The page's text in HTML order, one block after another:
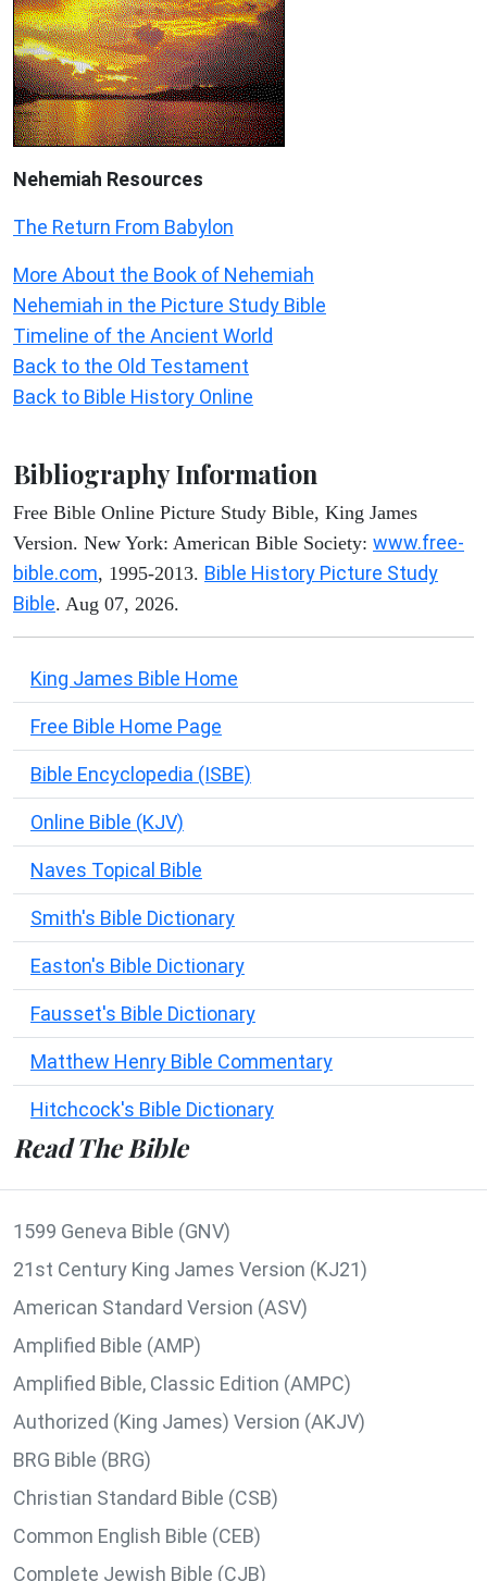
Nehemiah Resources
The Return From Babylon
More About the Book of Nehemiah
Nehemiah in the Picture Study Bible
Timeline of the Ancient World
Back to the Old Testament
Back to Bible History Online
Bibliography Information
Free Bible Online Picture Study Bible, King James
Version. New York: American Bible Society: www.free-
bible.com, 1995-2013. Bible History Picture Study
Bible. Aug 07, 2026.
King James Bible Home
Free Bible Home Page
Bible Encyclopedia (ISBE)
Online Bible (KJV)
Naves Topical Bible
Smith's Bible Dictionary
Easton's Bible Dictionary
Fausset's Bible Dictionary
Matthew Henry Bible Commentary
Hitchcock's Bible Dictionary
Read The Bible
1599 Geneva Bible (GNV)
21st Century King James Version (KJ21)
American Standard Version (ASV)
Amplified Bible (AMP)
Amplified Bible, Classic Edition (AMPC)
Authorized (King James) Version (AKJV)
BRG Bible (BRG)
Christian Standard Bible (CSB)
Common English Bible (CEB)
Complete Jewish Bible (CJB)